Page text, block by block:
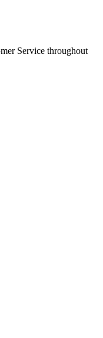
Service throughout